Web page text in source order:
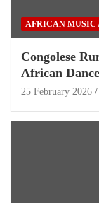
AFRICAN MUSIC
Congolese
African
25 February 2026